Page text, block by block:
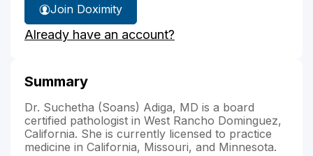
Join Doximity
Already have an account?
Summary
Dr. Suchetha (Soans) Adiga, MD is a board
certified pathologist in West Rancho Dominguez,
California. She is currently licensed to practice
medicine in California, Missouri, and Minnesota.